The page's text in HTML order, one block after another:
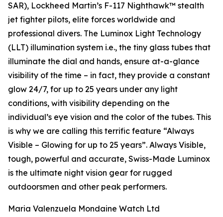
SAR), Lockheed Martin’s F-117 Nighthawk™ stealth
jet fighter pilots, elite forces worldwide and
professional divers. The Luminox Light Technology
(LLT) illumination system i.e., the tiny glass tubes that
illuminate the dial and hands, ensure at-a-glance
visibility of the time – in fact, they provide a constant
glow 24/7, for up to 25 years under any light
conditions, with visibility depending on the
individual’s eye vision and the color of the tubes. This
is why we are calling this terrific feature “Always
Visible – Glowing for up to 25 years”. Always Visible,
tough, powerful and accurate, Swiss-Made Luminox
is the ultimate night vision gear for rugged
outdoorsmen and other peak performers.
Maria Valenzuela Mondaine Watch Ltd